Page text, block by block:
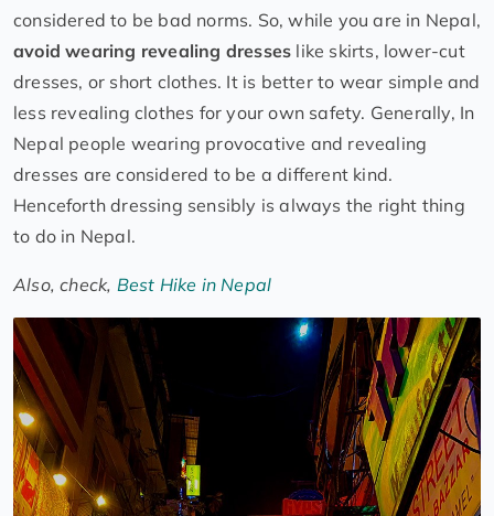
considered to be bad norms. So, while you are in Nepal,
avoid wearing revealing dresses like skirts, lower-cut
dresses, or short clothes. It is better to wear simple and
less revealing clothes for your own safety. Generally, In
Nepal people wearing provocative and revealing
dresses are considered to be a different kind.
Henceforth dressing sensibly is always the right thing
to do in Nepal.
Also, check, Best Hike in Nepal